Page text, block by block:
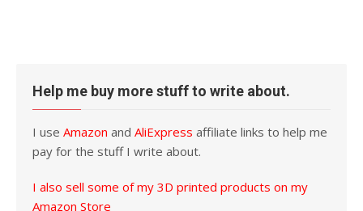
Help me buy more stuff to write about.
I use Amazon and AliExpress affiliate links to help me
pay for the stuff I write about.
I also sell some of my 3D printed products on my
Amazon Store